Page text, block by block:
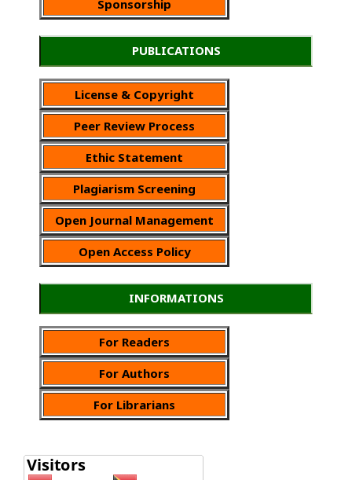
Sponsorship
PUBLICATIONS
License & Copyright
Peer Review Process
Ethic Statement
Plagiarism Screening
Open Journal Management
Open Access Policy
INFORMATIONS
For Readers
For Authors
For Librarians